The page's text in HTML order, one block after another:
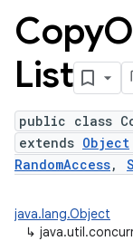
Copy
List
public class
extends Object
RandomAccess,
java.lang.Object
↳